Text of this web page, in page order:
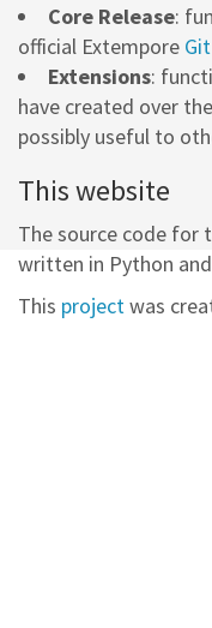
Core Release:
official Extempore
Extensions:
have created over
possibly useful to
This website
The source code for
written in Python
This projectwas